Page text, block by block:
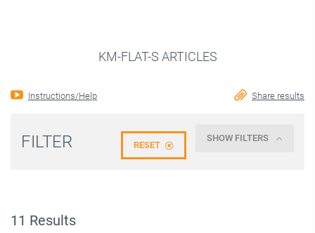
KM-FLAT-S ARTICLES
Instructions/Help Share results
FILTER SHOW FILTERS
RESET
11 Results